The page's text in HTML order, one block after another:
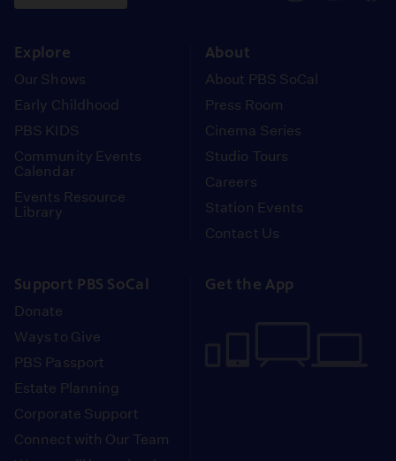
Explore
Our Shows
Early Childhood
PBS KIDS
Community Events
Calendar
Events Resource
Library
About
About PBS SoCal
Press Room
Cinema Series
Studio Tours
Careers
Station Events
Contact Us
Support PBS SoCal
Donate
Ways to Give
PBS Passport
Estate Planning
Corporate Support
Connect with Our Team
Get the App